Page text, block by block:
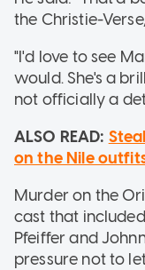
the Christie-
"I'd love to see
would. She's a
not officially a
ALSO READ:
on the Nile
Murder on the
cast that
Pfeiffer and
pressure not to